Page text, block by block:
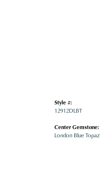
Style #:
12912DLBT
Center Gemstone:
London Blue Topaz